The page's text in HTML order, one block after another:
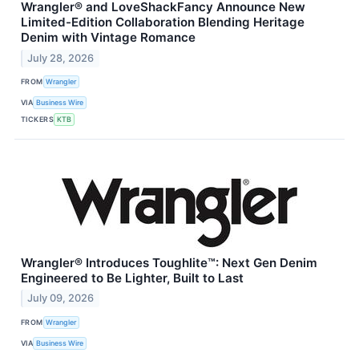
Wrangler® and LoveShackFancy Announce New
Limited-Edition Collaboration Blending Heritage
Denim with Vintage Romance
July 28, 2026
FROM Wrangler
VIA Business Wire
TICKERS KTB
Wrangler® Introduces Toughlite™: Next Gen Denim
Engineered to Be Lighter, Built to Last
July 09, 2026
FROM Wrangler
VIA Business Wire